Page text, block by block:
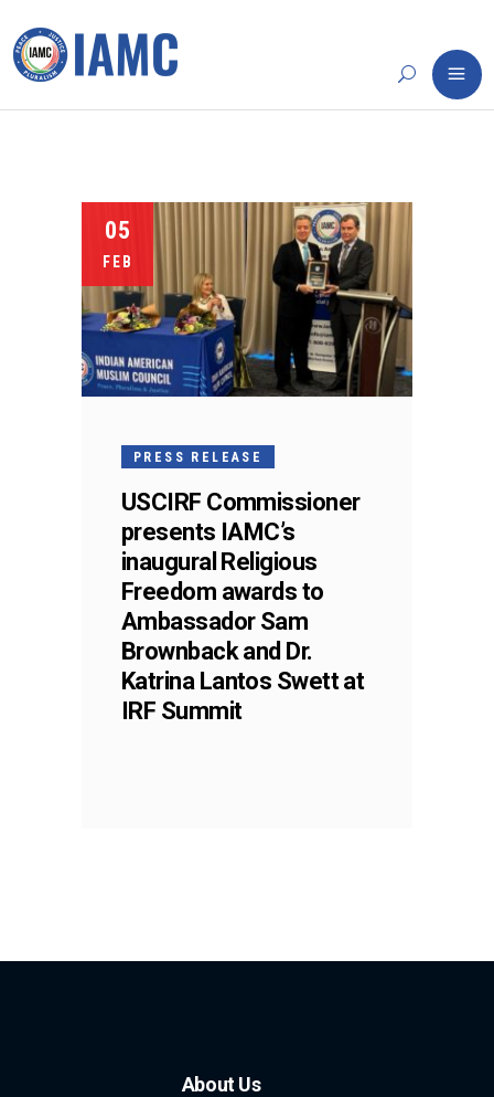
05
FEB
PRESS RELEASE
USCIRF Commissioner
presents IAMC’s
inaugural Religious
Freedom awards to
Ambassador Sam
Brownback and Dr.
Katrina Lantos Swett at
IRF Summit
About Us